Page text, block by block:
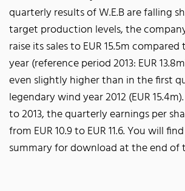
quarterly results of W.E.B are falling
target production levels, the
raise its sales to EUR 15.5m
year (reference period 2013: EUR
even slightly higher than in the first
legendary wind year 2012 (EUR
to 2013, the quarterly earnings per
from EUR 10.9 to EUR 11.6. You will
summary for download at the end of